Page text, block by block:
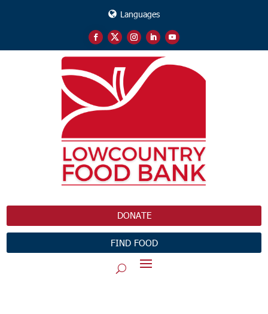
Languages
DONATE
FIND FOOD